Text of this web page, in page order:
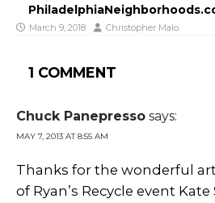
March 9, 2018 Christopher Malo
1 COMMENT
Chuck Panepresso says:
MAY 7, 2013 AT 8:55 AM
Thanks for the wonderful
of Ryan’s Recycle event